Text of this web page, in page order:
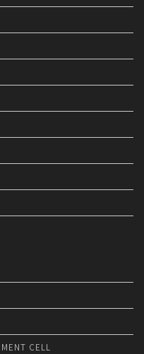
CELL